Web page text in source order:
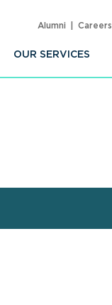
OUR SERVICES
Alumni Careers